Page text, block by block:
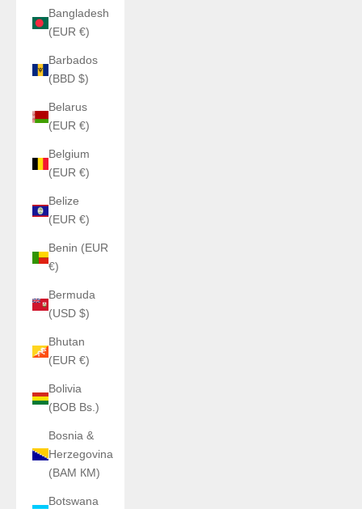
Bangladesh
(EUR €)
Barbados
(BBD $)
Belarus
(EUR €)
Belgium
(EUR €)
Belize
(EUR €)
Benin (EUR
€)
Bermuda
(USD $)
Bhutan
(EUR €)
Bolivia
(BOB Bs.)
Bosnia &
Herzegovina
(BAM КМ)
Botswana